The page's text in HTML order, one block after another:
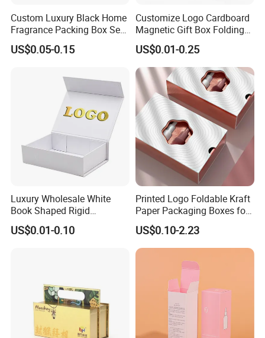
Lead Time
5001-20000 20001-50000
>50000
15days 30days To be negotiated
Company Profile
Custom Luxury Black Home
Fragrance Packing Box Set
Perfume Box Set Perfume
Box with Reed Diffuser &
US$0.05-0.15
Customize Logo Cardboard
Magnetic Gift Box Folding
Paper Magnet Box
Packaging
US$0.01-0.25
Luxury Wholesale White
Book Shaped Rigid
Cardboard Foldable Gift Box
Custom Print Paper
US$0.01-0.10
Printed Logo Foldable Kraft
Paper Packaging Boxes for
Shipping, Gifts, and
Sustainable Packaging
Solutions
US$0.10-2.23